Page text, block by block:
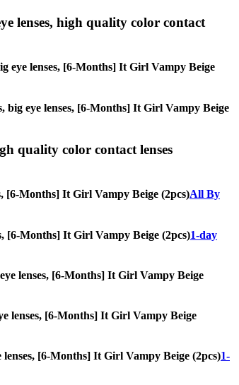
lenses, high quality color contact
eye lenses, [6-Months] It Girl Vampy Beige
big eye lenses, [6-Months] It Girl Vampy Beige
quality color contact lenses
[6-Months] It Girl Vampy Beige (2pcs)All By
[6-Months] It Girl Vampy Beige (2pcs)1-day
lenses, [6-Months] It Girl Vampy Beige
lenses, [6-Months] It Girl Vampy Beige
lenses, [6-Months] It Girl Vampy Beige (2pcs)1-